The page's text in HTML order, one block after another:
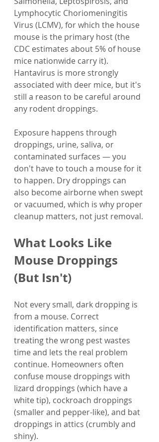
Lymphocytic Choriomeningitis
Virus (LCMV), for which the house
mouse is the primary host (the
CDC estimates about 5% of house
mice nationwide carry it).
Hantavirus is more strongly
associated with deer mice, but it's
still a reason to be careful around
any rodent droppings.
Exposure happens through
droppings, urine, saliva, or
contaminated surfaces — you
don't have to touch a mouse for it
to happen. Dry droppings can
also become airborne when swept
or vacuumed, which is why proper
cleanup matters, not just removal.
What Looks Like
Mouse Droppings
(But Isn't)
Not every small, dark dropping is
from a mouse. Correct
identification matters, since
treating the wrong pest wastes
time and lets the real problem
continue. Homeowners often
confuse mouse droppings with
lizard droppings (which have a
white tip), cockroach droppings
(smaller and pepper-like), and bat
droppings in attics (crumbly and
shiny).